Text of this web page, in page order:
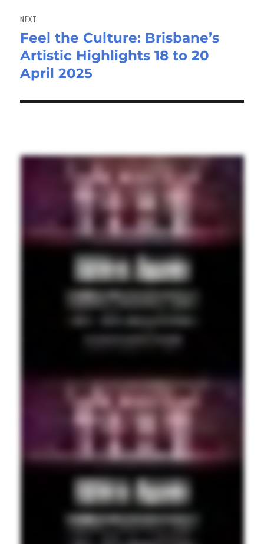
NEXT
Next
post:
Feel the Culture: Brisbane’s
Artistic Highlights 18 to 20
April 2025